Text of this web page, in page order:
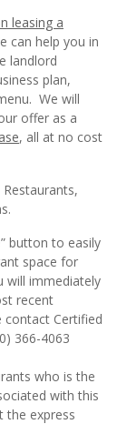
leasing a
can help you in
landlord
plan,
We will
offer as a
, all at no cost
button to easily
space for
will immediately
recent
contact Certified
366-4063
who is the
with this
the express